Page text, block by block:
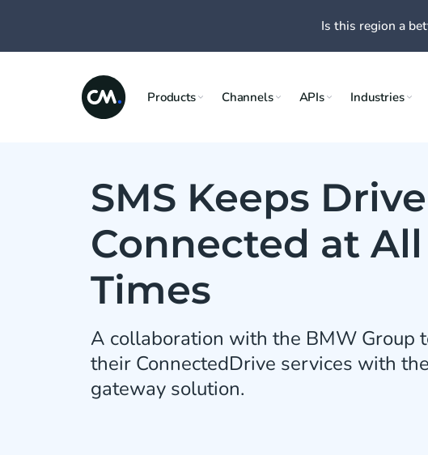
Products Channels APIs Industries
SMS Keeps
Connected at All
Times
A collaboration with the BMW Group
their ConnectedDrive services with
gateway solution.
Is this region a